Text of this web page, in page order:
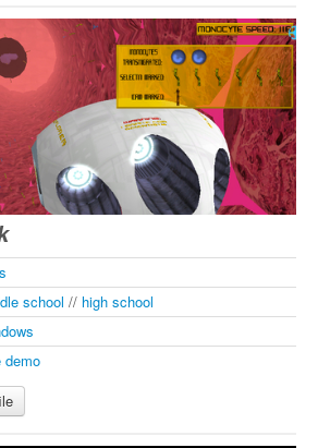
school // high school
demo